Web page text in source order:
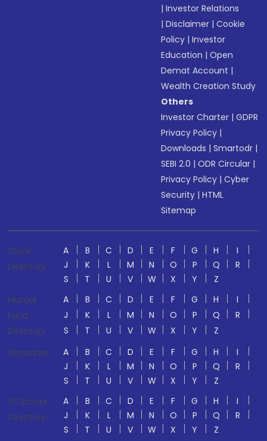
|Investor Relations
|Disclaimer |Cookie
Policy |Investor
Education |Open
Demat Account |
Wealth Creation Study
Others
Investor Charter |GDPR
Privacy Policy |
Downloads |Smartodr |
SEBI 2.0 |ODR Circular |
Privacy Policy |Cyber
Security |HTML
Sitemap
Stock
Directory
A B C D E F G H
I
J
K L M N O P Q
R
S
T U V W X Y
Z
Mutual
Fund
Directory
A B C D E F G H
I
J
K L M N O P Q
R
S
T U V W X Y
Z
Glossaries
A B C D E F G H
I
J
K L M N O P Q
R
S
T U V W X Y
Z
US Stocks
Directory
A B C D E F G H
I
J
K L M N O P Q
R
S
T U V W X Y Z